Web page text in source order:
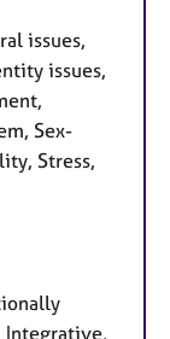
issues,
issues,
Sex-
Stress,
Integrative,